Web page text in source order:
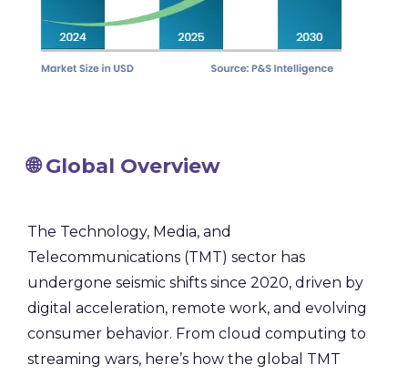
🌐 Global Overview
The Technology, Media, and
Telecommunications (TMT) sector has
undergone seismic shifts since 2020, driven by
digital acceleration, remote work, and evolving
consumer behavior. From cloud computing to
streaming wars, here’s how the global TMT